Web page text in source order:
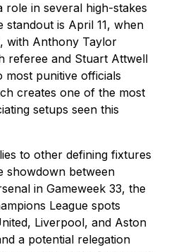
role in several high-stakes
standout is April 11, when
with Anthony Taylor
referee and Stuart Attwell
most punitive officials
creates one of the most
setups seen this
to other defining fixtures
showdown between
in Gameweek 33, the
League spots
Liverpool, and Aston
a potential relegation